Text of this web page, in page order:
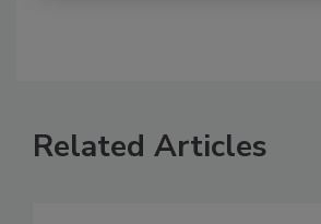
Related Articles